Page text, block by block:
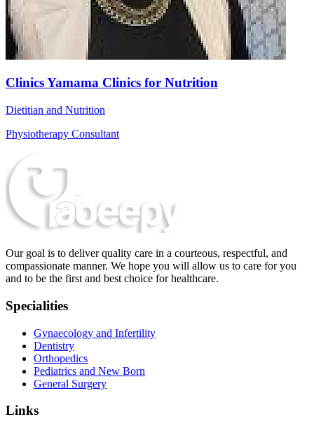
Clinics Yamama Clinics for Nutrition
Dietitian and Nutrition
Physiotherapy Consultant
Our goal is to deliver quality care in a courteous, respectful, and
compassionate manner. We hope you will allow us to care for you
and to be the first and best choice for healthcare.
Specialities
Gynaecology and Infertility
Dentistry
Orthopedics
Pediatrics and New Born
General Surgery
Links